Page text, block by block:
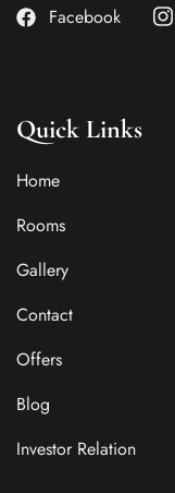
Facebook
Quick Links
Home
Rooms
Gallery
Contact
Offers
Blog
Investor Relation